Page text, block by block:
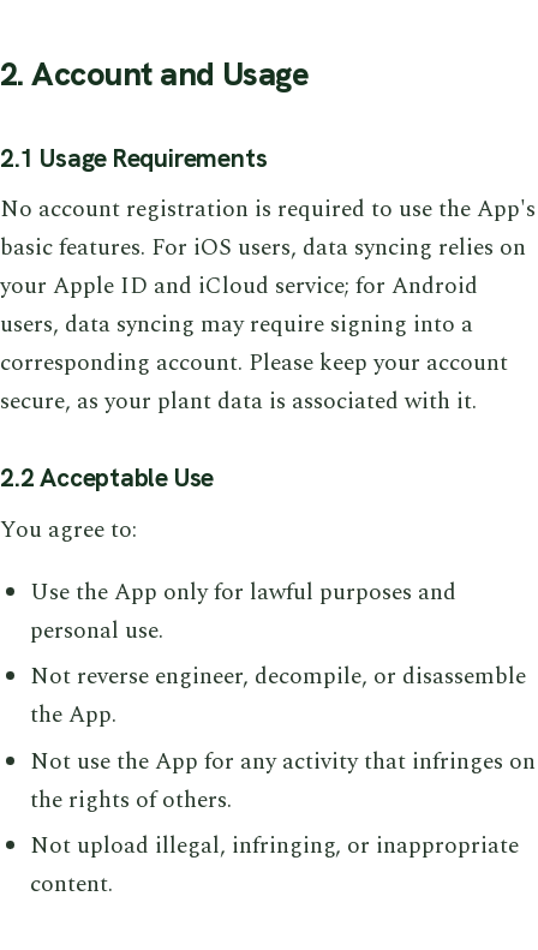
2. Account and Usage
2.1 Usage Requirements
No account registration is required to use the App's
basic features. For iOS users, data syncing relies on
your Apple ID and iCloud service; for Android
users, data syncing may require signing into a
corresponding account. Please keep your account
secure, as your plant data is associated with it.
2.2 Acceptable Use
You agree to:
Use the App only for lawful purposes and
personal use.
Not reverse engineer, decompile, or disassemble
the App.
Not use the App for any activity that infringes on
the rights of others.
Not upload illegal, infringing, or inappropriate
content.